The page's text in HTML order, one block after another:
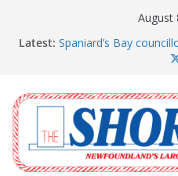
August
Latest: Spaniard’s Bay
The Coughlan United
afternoon tea and
The Town of Upper
Community Walk
Carbonear council
residents